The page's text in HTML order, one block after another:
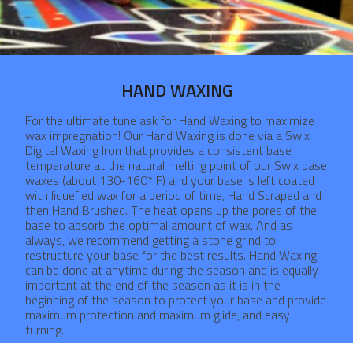
HAND WAXING
For the ultimate tune ask for Hand Waxing to maximize
wax impregnation! Our Hand Waxing is done via a Swix
Digital Waxing Iron that provides a consistent base
temperature at the natural melting point of our Swix base
waxes (about 130-160* F) and your base is left coated
with liquefied wax for a period of time, Hand Scraped and
then Hand Brushed. The heat opens up the pores of the
base to absorb the optimal amount of wax. And as
always, we recommend getting a stone grind to
restructure your base for the best results. Hand Waxing
can be done at anytime during the season and is equally
important at the end of the season as it is in the
beginning of the season to protect your base and provide
maximum protection and maximum glide, and easy
turning.